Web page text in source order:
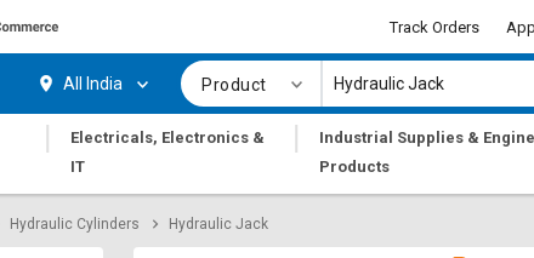
Track Orders
All India Product
|
Electricals, Electronics &
IT
|
Industrial Supplies &
Products
Hydraulic Cylinders Hydraulic Jack